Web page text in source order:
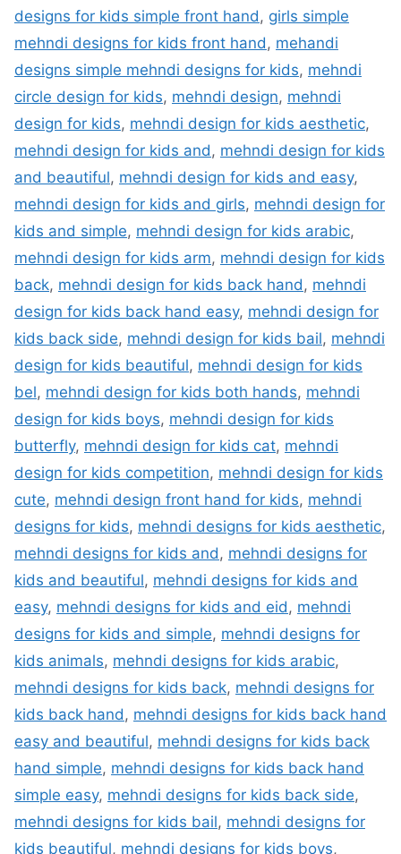
designs for kids simple front hand, girls simple
mehndi designs for kids front hand, mehandi
designs simple mehndi designs for kids, mehndi
circle design for kids, mehndi design, mehndi
design for kids, mehndi design for kids aesthetic,
mehndi design for kids and, mehndi design for kids
and beautiful, mehndi design for kids and easy,
mehndi design for kids and girls, mehndi design for
kids and simple, mehndi design for kids arabic,
mehndi design for kids arm, mehndi design for kids
back, mehndi design for kids back hand, mehndi
design for kids back hand easy, mehndi design for
kids back side, mehndi design for kids bail, mehndi
design for kids beautiful, mehndi design for kids
bel, mehndi design for kids both hands, mehndi
design for kids boys, mehndi design for kids
butterfly, mehndi design for kids cat, mehndi
design for kids competition, mehndi design for kids
cute, mehndi design front hand for kids, mehndi
designs for kids, mehndi designs for kids aesthetic,
mehndi designs for kids and, mehndi designs for
kids and beautiful, mehndi designs for kids and
easy, mehndi designs for kids and eid, mehndi
designs for kids and simple, mehndi designs for
kids animals, mehndi designs for kids arabic,
mehndi designs for kids back, mehndi designs for
kids back hand, mehndi designs for kids back hand
easy and beautiful, mehndi designs for kids back
hand simple, mehndi designs for kids back hand
simple easy, mehndi designs for kids back side,
mehndi designs for kids bail, mehndi designs for
kids beautiful, mehndi designs for kids boys,